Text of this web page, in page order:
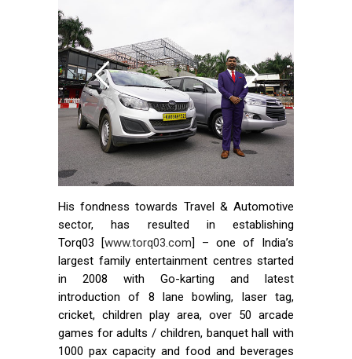
His fondness towards Travel & Automotive
sector, has resulted in establishing
Torq03 [www.torq03.com] – one of India’s
largest family entertainment centres started
in 2008 with Go-karting and latest
introduction of 8 lane bowling, laser tag,
cricket, children play area, over 50 arcade
games for adults / children, banquet hall with
1000 pax capacity and food and beverages